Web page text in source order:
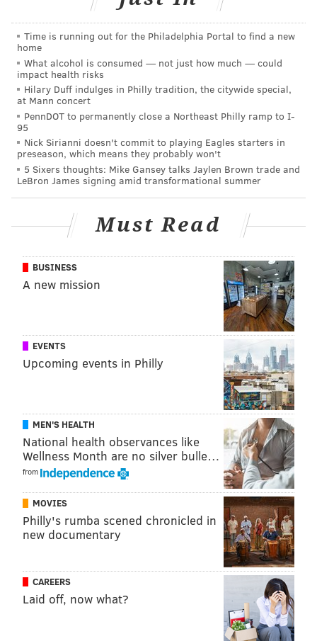
mayo for happy hour. But our most popular seitan
dish has to be our BBQ. Whether it’s Jamaican or
Southwest or Asian, seitan takes beautifully to BBQ
sauce. Here we’re doing a Hawaiian-inspired recipes
that works great hot or chilled.”
Don’t skip the Lomi Tomato Salad topping for your
tacos, either. This is where the produce will play its
part in boosting the nutritional value of the meal.
Lomi is Hawaiian for massage, and in the culinary
terms it means working salt into vegetables with your
hands. Jacoby emphasizes that you needn’t be too
rough; the technique is meant to act as a subtle way of
working seasoning into every nook and cranny of the
vegetables. It also helps produce to release its own
juices into the dressing, which will amplify the flavor.
If you have any leftovers of the Lomi Tomato Salad,
Jacoby ensures that it lends itself well to a wide
variety of other dishes. Consider serving the tomatoes
atop salads, rice or noodle dishes.
Time is running out for the Philadelphia Portal to find a new
home
What alcohol is consumed — not just how much — could
impact health risks
Hilary Duff indulges in Philly tradition, the citywide special,
at Mann concert
PennDOT to permanently close a Northeast Philly ramp to I-
95
Nick Sirianni doesn't commit to playing Eagles starters in
preseason, which means they probably won't
5 Sixers thoughts: Mike Gansey talks Jaylen Brown trade and
LeBron James signing amid transformational summer
Must Read
BUSINESS
A new mission
EVENTS
Upcoming events in Philly
MEN'S HEALTH
National health observances like
Wellness Month are no silver bulle…
from
MOVIES
Philly's rumba scened chronicled in
new documentary
CAREERS
Laid off, now what?